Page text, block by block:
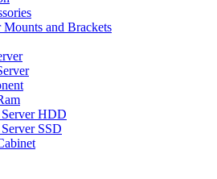
and Brackets
HDD
SSD